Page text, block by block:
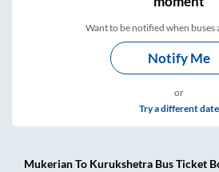
Want to be notified when buses
Notify Me
or
Try a different date
MukerianTo Kurukshetra Bus Ticket